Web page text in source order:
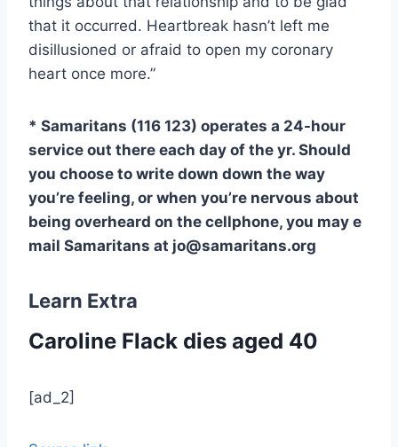
that it occurred. Heartbreak hasn’t left me
disillusioned or afraid to open my coronary
heart once more.”
* Samaritans (116 123) operates a 24-hour
service out there each day of the yr. Should
you choose to write down down the way
you’re feeling, or when you’re nervous about
being overheard on the cellphone, you may e
mail Samaritans at jo@samaritans.org
Learn Extra
Caroline Flack dies aged 40
[ad_2]